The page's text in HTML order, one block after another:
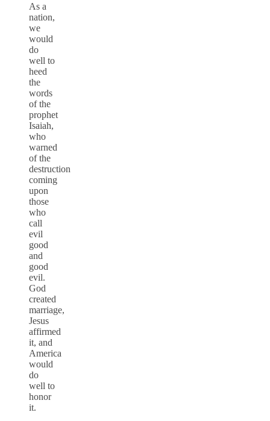
As a
nation,
we
would
do
well to
heed
the
words
of the
prophet
Isaiah,
who
warned
of the
destruction
coming
upon
those
who
call
evil
good
and
good
evil.
God
created
marriage,
Jesus
affirmed
it, and
America
would
do
well to
honor
it.